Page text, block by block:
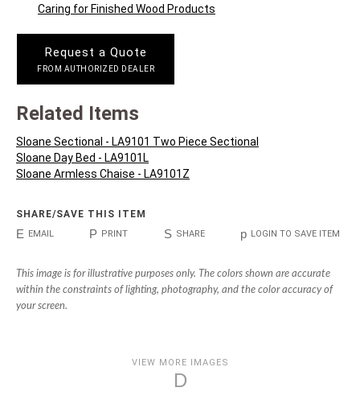
Caring for Finished Wood Products
Request a Quote
FROM AUTHORIZED DEALER
Related Items
Sloane Sectional - LA9101 Two Piece Sectional
Sloane Day Bed - LA9101L
Sloane Armless Chaise - LA9101Z
SHARE/SAVE THIS ITEM
E EMAIL P PRINT S SHARE p LOGIN TO SAVE ITEM
This image is for illustrative purposes only. The colors shown are accurate
within the constraints of lighting, photography, and the color accuracy of
your screen.
VIEW MORE IMAGES
D